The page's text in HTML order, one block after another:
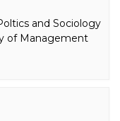
and Sociology
of Management